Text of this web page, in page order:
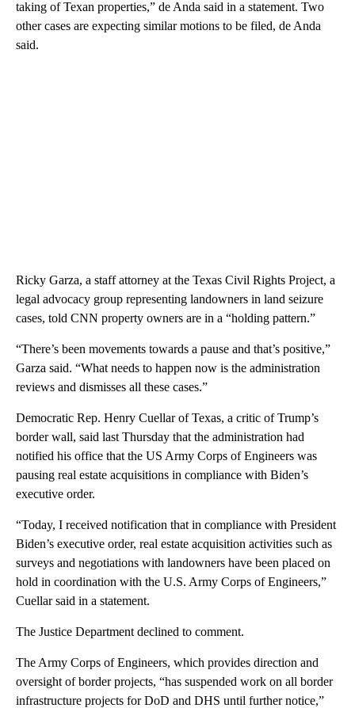
taking of Texan properties,” de Anda said in a statement. Two
other cases are expecting similar motions to be filed, de Anda
said.
Ricky Garza, a staff attorney at the Texas Civil Rights Project, a
legal advocacy group representing landowners in land seizure
cases, told CNN property owners are in a “holding pattern.”
“There’s been movements towards a pause and that’s positive,”
Garza said. “What needs to happen now is the administration
reviews and dismisses all these cases.”
Democratic Rep. Henry Cuellar of Texas, a critic of Trump’s
border wall, said last Thursday that the administration had
notified his office that the US Army Corps of Engineers was
pausing real estate acquisitions in compliance with Biden’s
executive order.
“Today, I received notification that in compliance with President
Biden’s executive order, real estate acquisition activities such as
surveys and negotiations with landowners have been placed on
hold in coordination with the U.S. Army Corps of Engineers,”
Cuellar said in a statement.
The Justice Department declined to comment.
The Army Corps of Engineers, which provides direction and
oversight of border projects, “has suspended work on all border
infrastructure projects for DoD and DHS until further notice,”